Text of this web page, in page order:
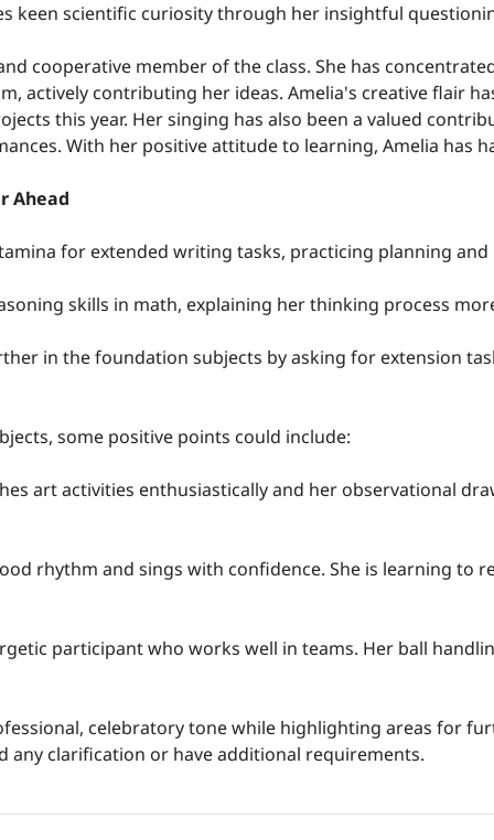
keen scientific curiosity through her insightful
cooperative member of the class. She has
actively contributing her ideas. Amelia's creative flair
this year. Her singing has also been a valued
With her positive attitude to learning, Amelia has
Ahead
for extended writing tasks, practicing planning
skills in math, explaining her thinking process
in the foundation subjects by asking for extension
some positive points could include:
art activities enthusiastically and her observational
rhythm and sings with confidence. She is learning to
participant who works well in teams. Her ball
celebratory tone while highlighting areas for
any clarification or have additional requirements.